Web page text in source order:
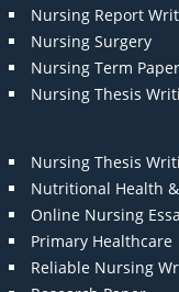
Nursing Report
Nursing Surgery
Nursing Term
Nursing Thesis
Nursing Thesis
Nutritional Health
Online Nursing
Primary Healthcare
Reliable Nursing